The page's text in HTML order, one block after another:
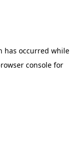
has occurred while
consolefor